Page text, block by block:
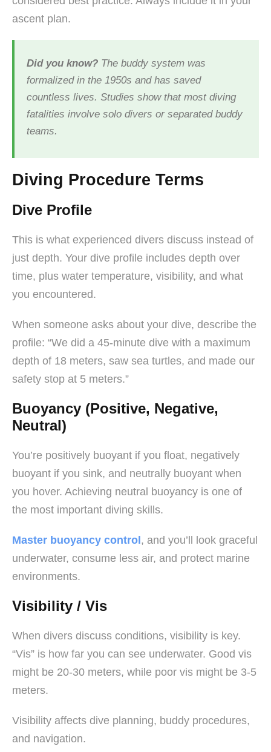
ascent plan.
Did you know? The buddy system was
formalized in the 1950s and has saved
countless lives. Studies show that most diving
fatalities involve solo divers or separated buddy
teams.
Diving Procedure Terms
Dive Profile
This is what experienced divers discuss instead of
just depth. Your dive profile includes depth over
time, plus water temperature, visibility, and what
you encountered.
When someone asks about your dive, describe the
profile: “We did a 45-minute dive with a maximum
depth of 18 meters, saw sea turtles, and made our
safety stop at 5 meters.”
Buoyancy (Positive, Negative,
Neutral)
You’re positively buoyant if you float, negatively
buoyant if you sink, and neutrally buoyant when
you hover. Achieving neutral buoyancy is one of
the most important diving skills.
Master buoyancy control, and you’ll look graceful
underwater, consume less air, and protect marine
environments.
Visibility / Vis
When divers discuss conditions, visibility is key.
“Vis” is how far you can see underwater. Good vis
might be 20-30 meters, while poor vis might be 3-5
meters.
Visibility affects dive planning, buddy procedures,
and navigation.